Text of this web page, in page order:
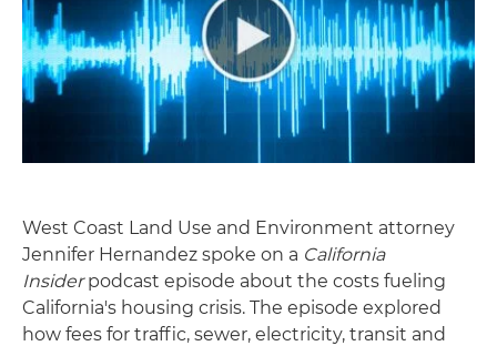
West Coast Land Use and Environment attorney
Jennifer Hernandez spoke on a California
Insiderpodcast episode about the costs fueling
California's housing crisis. The episode explored
how fees for traffic, sewer, electricity, transit and